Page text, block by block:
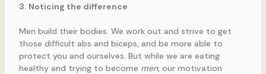
3. Noticing the difference
Men build their bodies. We work out and strive to get
those difficult abs and biceps, and be more able to
protect you and ourselves. But while we are eating
healthy and trying to become men, our motivation